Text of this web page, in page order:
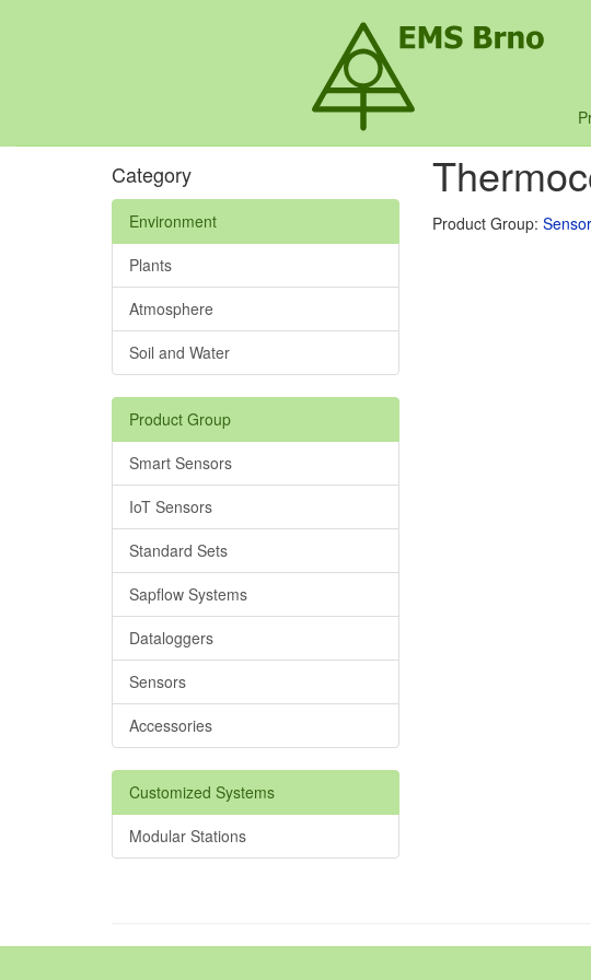
Category
Environment
Plants
Atmosphere
Soil and Water
Product Group
Smart Sensors
IoT Sensors
Standard Sets
Sapflow Systems
Dataloggers
Sensors
Accessories
Customized Systems
Modular Stations
Product Group: